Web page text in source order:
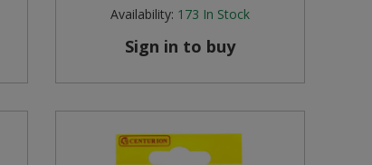
Availability: 173 In Stock
Sign in to buy